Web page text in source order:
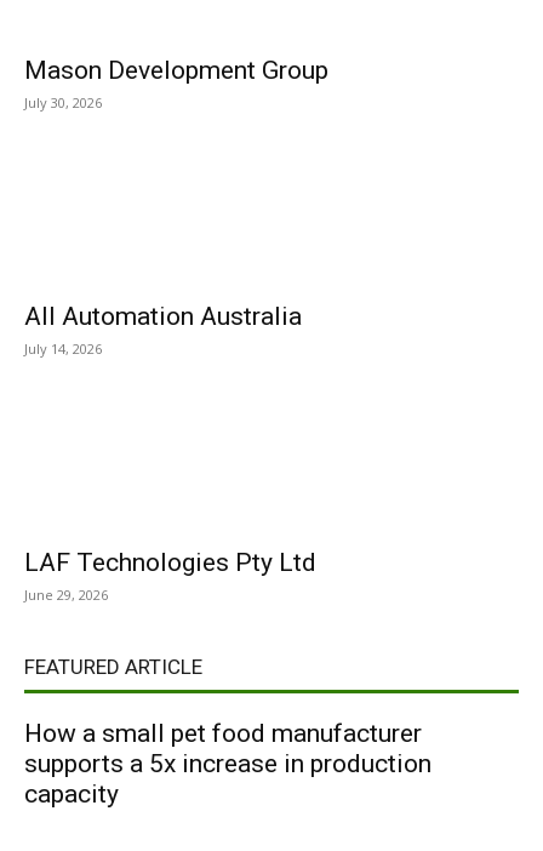
Mason Development Group
July 30, 2026
All Automation Australia
July 14, 2026
LAF Technologies Pty Ltd
June 29, 2026
FEATURED ARTICLE
How a small pet food manufacturer
supports a 5x increase in production
capacity